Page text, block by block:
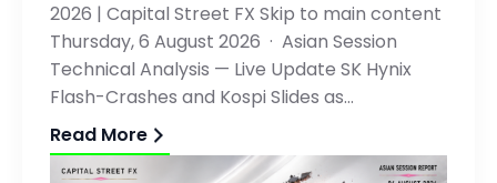
2026 | Capital Street FX Skip to main content
Thursday, 6 August 2026 · Asian Session
Technical Analysis — Live Update SK Hynix
Flash-Crashes and Kospi Slides as…
Read More